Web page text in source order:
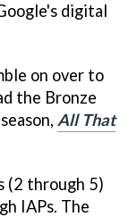
digital
on over to
the Bronze
All That
(2 through 5)
IAPs. The